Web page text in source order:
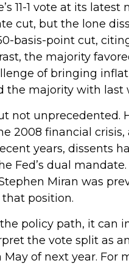
11-1 vote at its
cut, but the lone
basis-point cut,
the majority
of bringing
majority with last
not
2008 financial
years, dissents
Fed’s dual
Miran was
position.
policy path, it can
the vote split as
of next year.